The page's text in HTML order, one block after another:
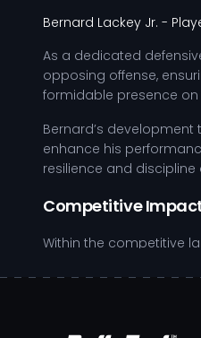
Bernard Lackey Jr. -
As a dedicated
opposing offense,
formidable presence
Bernard’s
enhance his
resilience and
Competitive
Within the competitive
capabilities. His work